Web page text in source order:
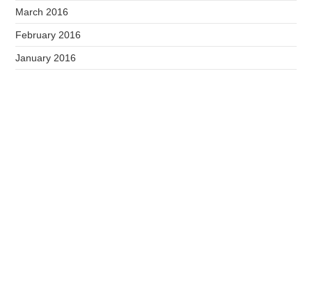
March 2016
February 2016
January 2016